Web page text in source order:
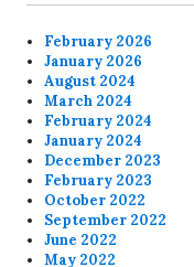
February 2026
January 2026
August 2024
March 2024
February 2024
January 2024
December 2023
February 2023
October 2022
September 2022
June 2022
May 2022